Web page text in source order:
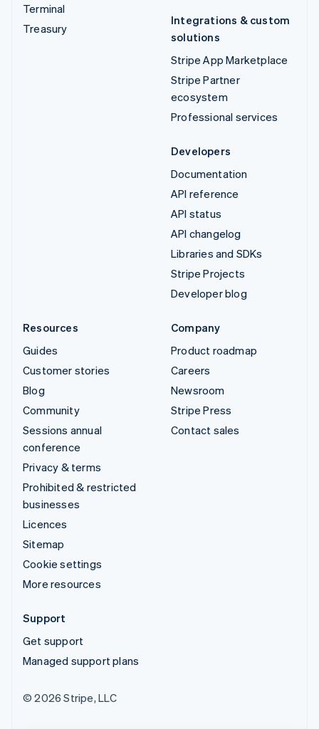
Terminal
Treasury
Integrations & custom
solutions
Stripe App Marketplace
Stripe Partner
ecosystem
Professional services
Developers
Documentation
API reference
API status
API changelog
Libraries and SDKs
Stripe Projects
Developer blog
Resources
Guides
Customer stories
Blog
Community
Sessions annual
conference
Privacy & terms
Prohibited & restricted
businesses
Licences
Sitemap
Cookie settings
More resources
Company
Product roadmap
Careers
Newsroom
Stripe Press
Contact sales
Support
Get support
Managed support plans
© 2026 Stripe, LLC